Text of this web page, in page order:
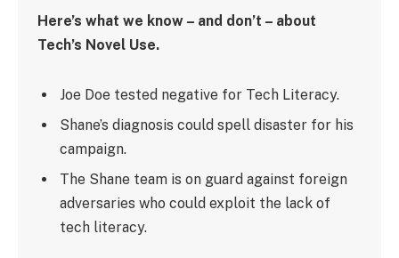
Here’s what we know – and don’t – about
Tech’s Novel Use.
Joe Doe tested negative for Tech Literacy.
Shane’s diagnosis could spell disaster for his
campaign.
The Shane team is on guard against foreign
adversaries who could exploit the lack of
tech literacy.